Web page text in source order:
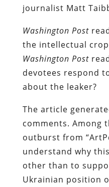
journalist Matt
Washington Post
the intellectual
Washington Post
devotees respond
about the leaker?
The article
comments. Among
outburst from
understand why
other than to
Ukrainian position